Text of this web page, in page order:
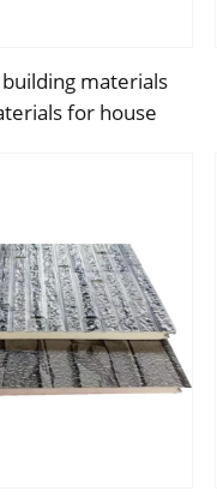
materials
for house